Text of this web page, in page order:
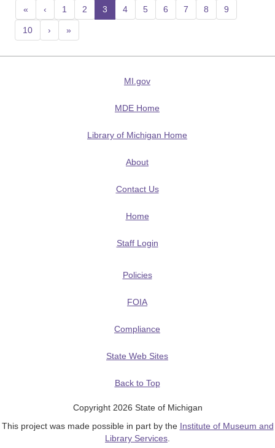
« ‹ 1 2 3 (current)
4 5 6 7 8 9
10 › »
MI.gov
MDE Home
Library of Michigan Home
About
Contact Us
Home
Staff Login
Policies
FOIA
Compliance
State Web Sites
Back to Top
Copyright 2026 State of Michigan
This project was made possible in part by the Institute of Museum and
Library Services